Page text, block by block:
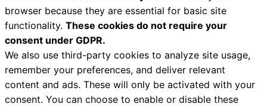
browser because they are essential for basic site
functionality. These cookies do not require your
consent under GDPR.
We also use third-party cookies to analyze site usage,
remember your preferences, and deliver relevant
content and ads. These will only be activated with your
consent. You can choose to enable or disable these